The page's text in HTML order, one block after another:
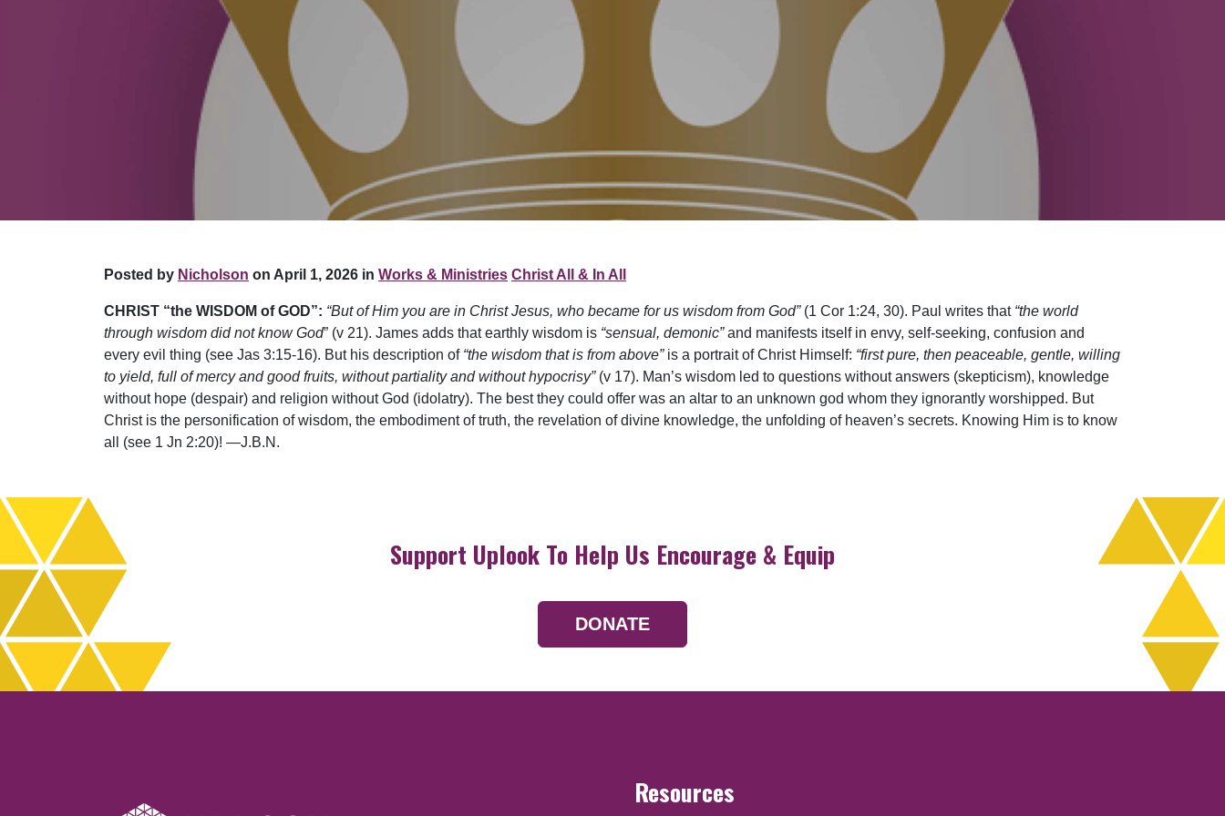
Posted by Nicholson on April 1, 2026 in Works & Ministries Christ All & In All
CHRIST “the WISDOM of GOD”: “But of Him you are in Christ Jesus, who became for us wisdom from God”(1 Cor 1:24, 30). Paul writes that “the world
through wisdom did not know God” (v 21). James adds that earthly wisdom is “sensual, demonic”and manifests itself in envy, self-seeking, confusion and
every evil thing (see Jas 3:15-16). But his description of “the wisdom that is from above”is a portrait of Christ Himself: “first pure, then peaceable, gentle, willing
to yield, full of mercy and good fruits, without partiality and without hypocrisy”(v 17). Man’s wisdom led to questions without answers (skepticism), knowledge
without hope (despair) and religion without God (idolatry). The best they could offer was an altar to an unknown god whom they ignorantly worshipped. But
Christ is the personification of wisdom, the embodiment of truth, the revelation of divine knowledge, the unfolding of heaven’s secrets. Knowing Him is to know
all (see 1 Jn 2:20)! —J.B.N.
Support Uplook To Help Us Encourage & Equip
DONATE
Resources